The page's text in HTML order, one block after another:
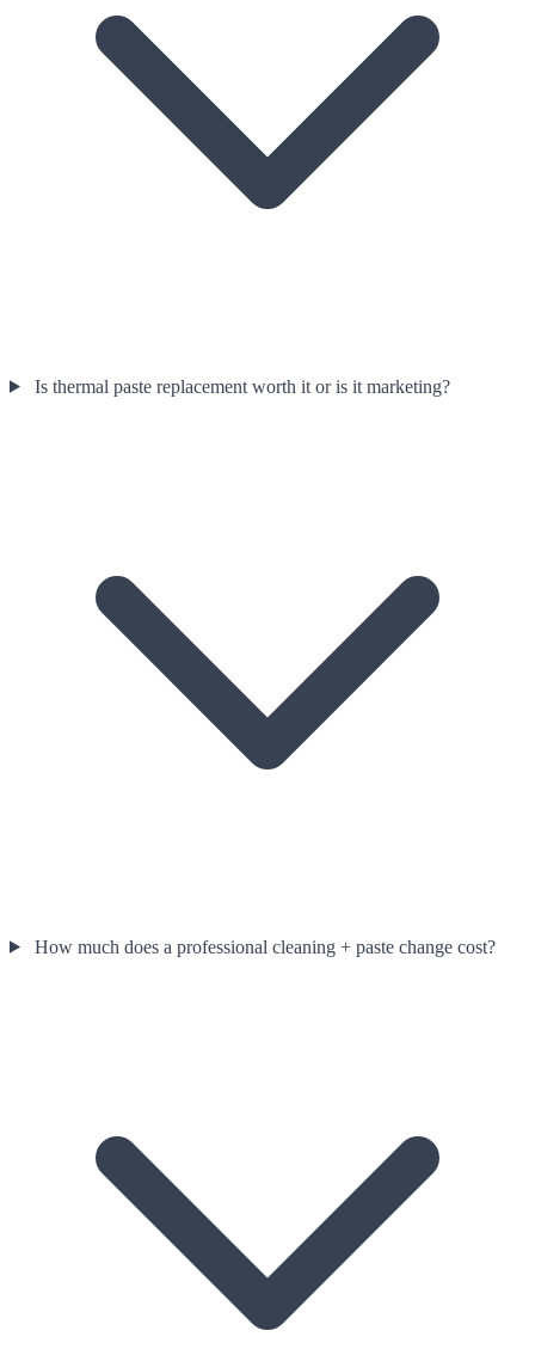
Is thermal paste replacement worth it or is it marketing?
How much does a professional cleaning + paste change cost?